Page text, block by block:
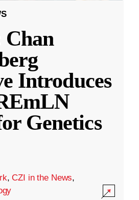
Chan
Introduces
Genetics
,CZI in the News,